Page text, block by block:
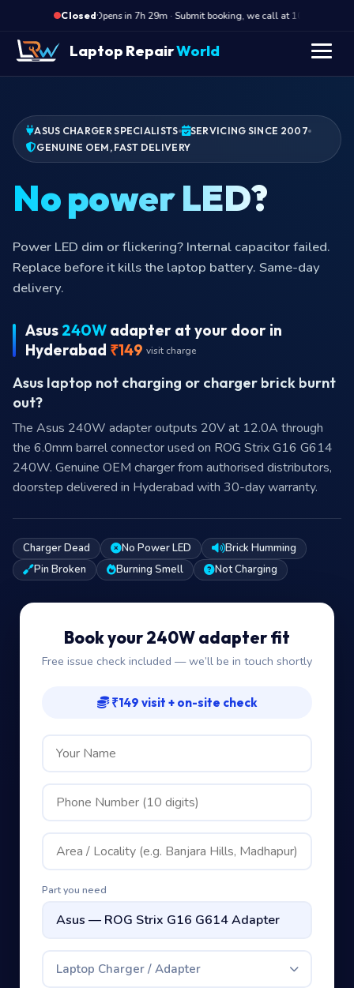
Closed·
Opens in 7h 29m · Submit booking, we call at 10 AM
Laptop RepairWorld
ASUS CHARGER SPECIALISTS
SERVICING SINCE 2007
GENUINE OEM, FAST DELIVERY
No pow
Power LED dim or flickering? Internal capacitor failed.
Replace before it kills the laptop battery. Same-day
delivery.
Asus 240W adapter at your door in
Hyderabad ₹149 visit charge
Asus laptop not charging or charger brick burnt
out?
The Asus 240W adapter outputs 20V at 12.0A through
the 6.0mm barrel connector used on ROG Strix G16 G614
240W. Genuine OEM charger from authorised distributors,
doorstep delivered in Hyderabad with 30-day warranty.
Charger Dead No Power LED
Brick Humming
Pin Broken
Burning Smell Not Charging
Book your 240W adapter fit
Free issue check included — we’ll be in touch shortly
₹149 visit + on-site check
Part you need
Laptop Charger / Adapter